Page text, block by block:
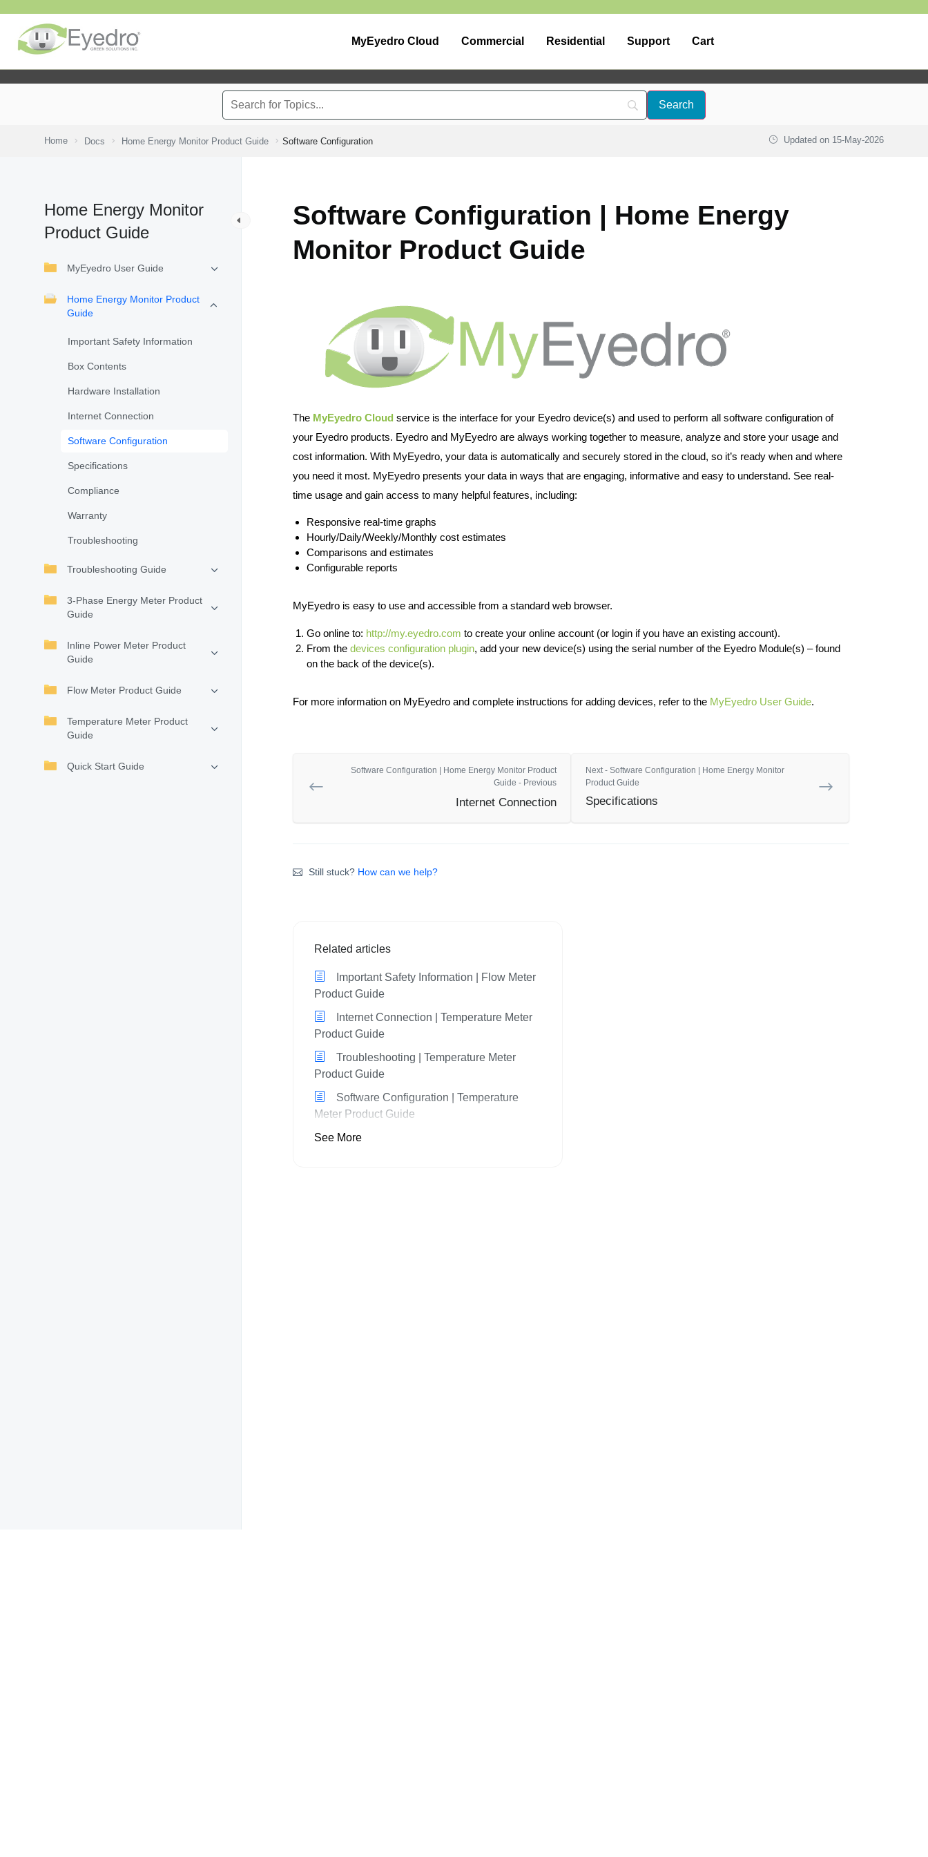
MyEyedro Cloud Commercial Residential Support Cart
Home Docs Home Energy Monitor Product Guide Software Configuration Updated on 15-May-2026
Home Energy Monitor
Product Guide
MyEyedro User Guide
Home Energy Monitor Product
Guide
Important Safety Information
Box Contents
Hardware Installation
Internet Connection
Software Configuration
Specifications
Compliance
Warranty
Troubleshooting
Troubleshooting Guide
3-Phase Energy Meter Product
Guide
Inline Power Meter Product
Guide
Flow Meter Product Guide
Temperature Meter Product
Guide
Quick Start Guide
Software Configuration | Home Energy
Monitor Product Guide
The MyEyedro Cloud service is the interface for your Eyedro device(s) and used to perform all software configuration of
your Eyedro products. Eyedro and MyEyedro are always working together to measure, analyze and store your usage and
cost information. With MyEyedro, your data is automatically and securely stored in the cloud, so it’s ready when and where
you need it most. MyEyedro presents your data in ways that are engaging, informative and easy to understand. See real-
time usage and gain access to many helpful features, including:
Responsive real-time graphs
Hourly/Daily/Weekly/Monthly cost estimates
Comparisons and estimates
Configurable reports
MyEyedro is easy to use and accessible from a standard web browser.
Go online to: http://my.eyedro.com to create your online account (or login if you have an existing account).
From the devices configuration plugin, add your new device(s) using the serial number of the Eyedro Module(s) – found
on the back of the device(s).
For more information on MyEyedro and complete instructions for adding devices, refer to the MyEyedro User Guide.
Software Configuration | Home Energy Monitor Product
Guide - Previous
Internet Connection
Next - Software Configuration | Home Energy Monitor
Product Guide
Specifications
Still stuck? How can we help?
Related articles
Important Safety Information | Flow Meter
Product Guide
Internet Connection | Temperature Meter
Product Guide
Troubleshooting | Temperature Meter
Product Guide
Software Configuration | Temperature
Meter Product Guide
See More